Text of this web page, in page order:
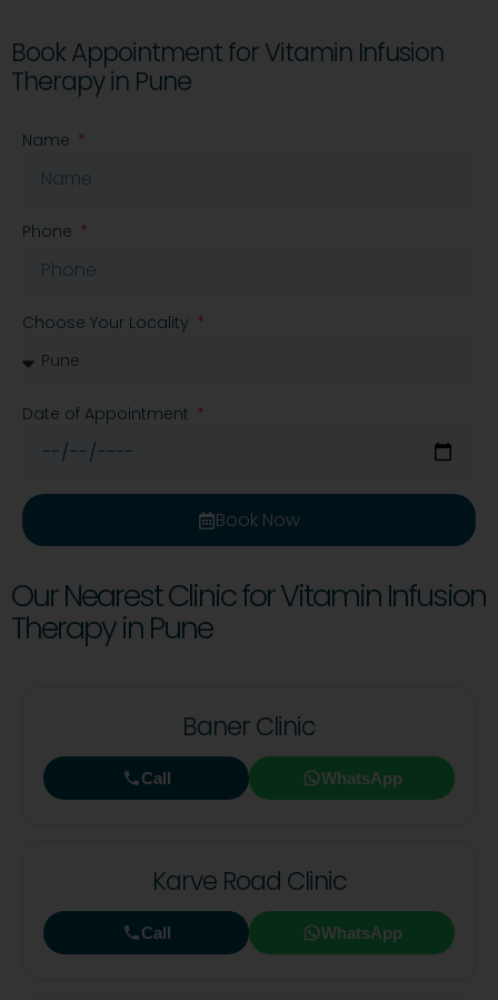
Book Appointment for Vitamin Infusion
Therapy in Pune
Name
Phone
Choose Your Locality
Date of Appointment
Book Now
Our Nearest Clinic for Vitamin Infusion
Therapy in Pune
Baner Clinic
Call WhatsApp
Karve Road Clinic
Call WhatsApp